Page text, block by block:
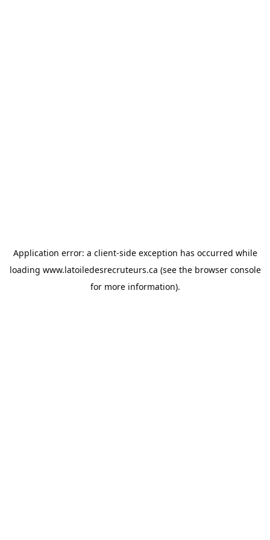
Application error: a client-side exception has occurred while
loading www.latoiledesrecruteurs.ca (see the browser console
for more information).